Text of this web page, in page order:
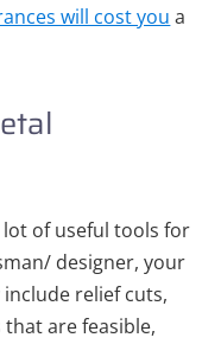
will cost you a
lot of useful tools for
designer, your
relief cuts,
are feasible,